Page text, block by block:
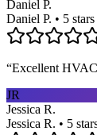
Daniel P.
Daniel P. • 5 stars
“Excellent
JR
Jessica R.
Jessica R. • 5